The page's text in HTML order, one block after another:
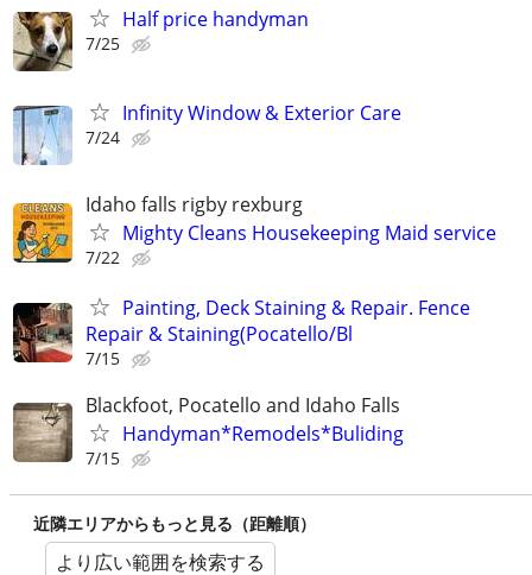
Half price handyman
7/25
Infinity Window & Exterior Care
7/24
Idaho falls rigby rexburg
Mighty Cleans Housekeeping Maid service
7/22
Painting, Deck Staining & Repair. Fence
Repair & Staining(Pocatello/Bl
7/15
Blackfoot, Pocatello and Idaho Falls
Handyman*Remodels*Buliding
7/15
近隣エリアからもっと見る（距離順）
より広い範囲を検索する